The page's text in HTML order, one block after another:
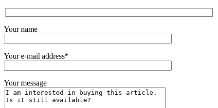
Your name
Your e-mail address*
Your message